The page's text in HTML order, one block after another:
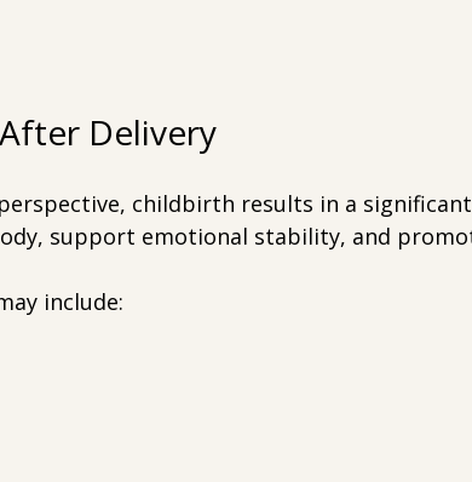
Delivery
childbirth results in a
support emotional stability, and
include: